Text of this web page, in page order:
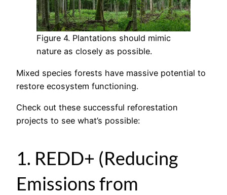
Figure 4. Plantations should mimic
nature as closely as possible.
Mixed species forests have massive potential to
restore ecosystem functioning.
Check out these successful reforestation
projects to see what’s possible:
1. REDD+ (Reducing
Emissions from